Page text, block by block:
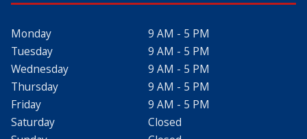
Monday
9 AM - 5 PM
Tuesday
9 AM - 5 PM
Wednesday
9 AM - 5 PM
Thursday
9 AM - 5 PM
Friday
9 AM - 5 PM
Saturday
Closed